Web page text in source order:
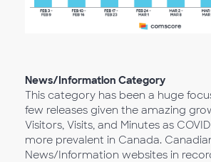
News/Information Category
This category has been a huge
few releases given the amazing
Visitors, Visits, and Minutes as
more prevalent in Canada.
News/Information websites in